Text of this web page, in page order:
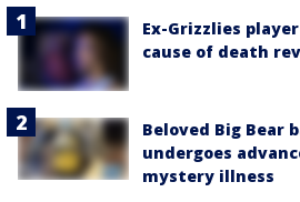
Ex-Grizzlies
cause of death
Beloved Big Bear
undergoes
mystery illness